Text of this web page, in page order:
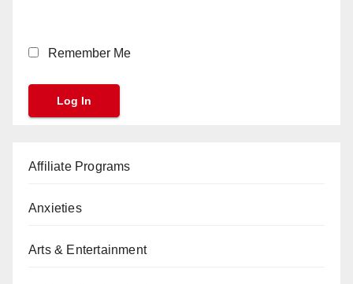
Remember Me
Affiliate Programs
Anxieties
Arts & Entertainment